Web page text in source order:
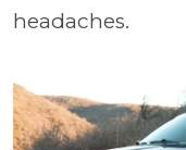
headaches.